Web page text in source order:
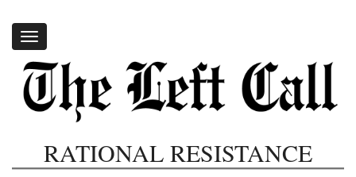
Toggle
navigation
RATIONAL RESISTANCE